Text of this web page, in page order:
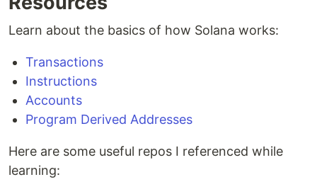
Learn about the basics of how Solana works:
Transactions
Instructions
Accounts
Program Derived Addresses
Here are some useful repos I referenced while
learning: